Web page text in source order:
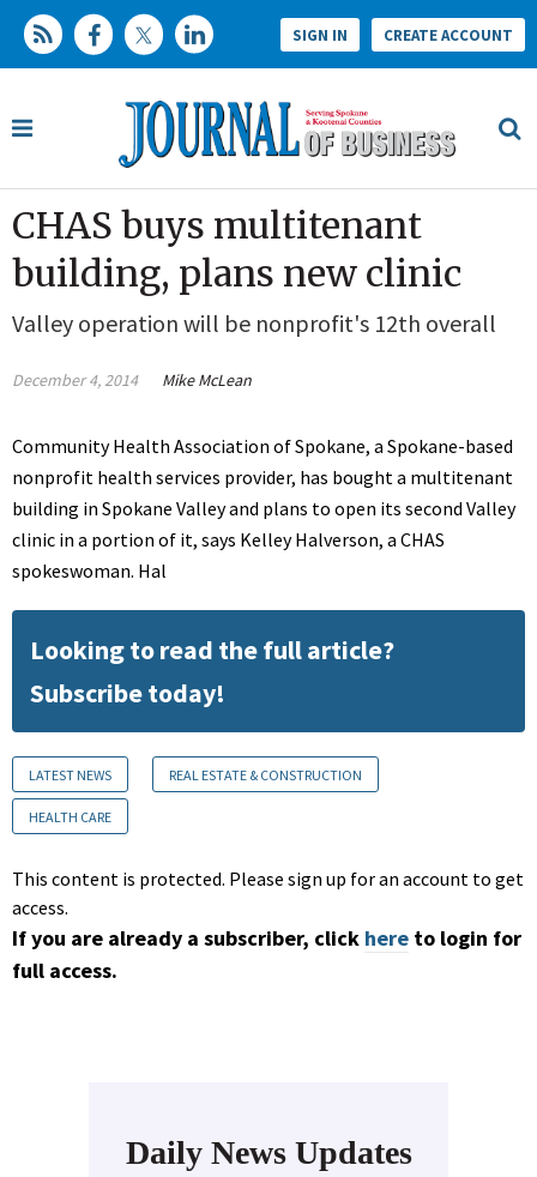
SIGN IN CREATE ACCOUNT
CHAS buys multitenant
building, plans new clinic
Valley operation will be nonprofit's 12th overall
December 4, 2014 Mike McLean
Community Health Association of Spokane, a Spokane-based
nonprofit health services provider, has bought a multitenant
building in Spokane Valley and plans to open its second Valley
clinic in a portion of it, says Kelley Halverson, a CHAS
spokeswoman. Hal
Looking to read the full article?
Subscribe today!
LATEST NEWS REAL ESTATE & CONSTRUCTION
HEALTH CARE
This content is protected. Please sign up for an account to get
access.
If you are already a subscriber, click here to login for
full access.
Daily News Updates